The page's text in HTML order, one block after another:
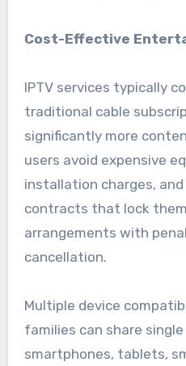
Cost-Effective
IPTV services typically
traditional cable
significantly more
users avoid expensive
installation charges,
contracts that lock
arrangements with
cancellation.
Multiple device
families can share
smartphones, tablets,